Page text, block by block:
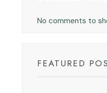
No comments to
FEATURED